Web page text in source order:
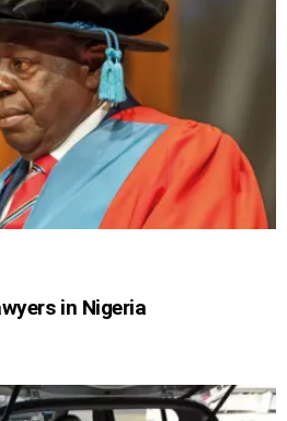
in Nigeria